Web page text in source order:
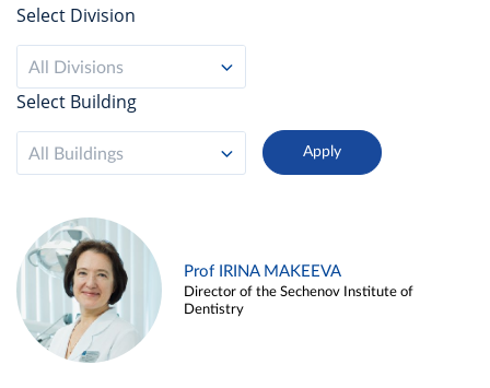
Select Division
All Divisions
Select Building
All Buildings
Prof IRINA MAKEEVA
Director of the Sechenov Institute of
Dentistry